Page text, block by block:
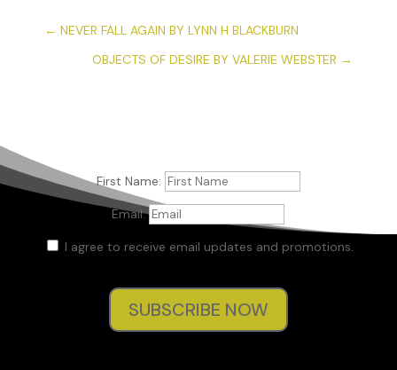
← NEVER FALL AGAIN BY LYNN H BLACKBURN
OBJECTS OF DESIRE BY VALERIE WEBSTER →
First Name:
Email:
I agree to receive email updates and promotions.
SUBSCRIBE NOW